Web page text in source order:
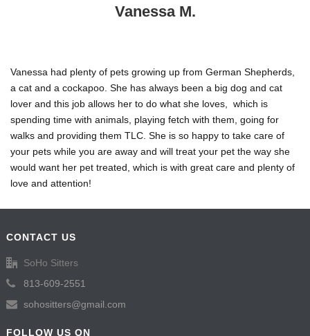
Vanessa M.
Vanessa had plenty of pets growing up from German Shepherds,
a cat and a cockapoo. She has always been a big dog and cat
lover and this job allows her to do what she loves, which is
spending time with animals, playing fetch with them, going for
walks and providing them TLC. She is so happy to take care of
your pets while you are away and will treat your pet the way she
would want her pet treated, which is with great care and plenty of
love and attention!
CONTACT US
SoHo Sitters
813-609-2551
sohositters@gmail.com
FOLLOW US ON